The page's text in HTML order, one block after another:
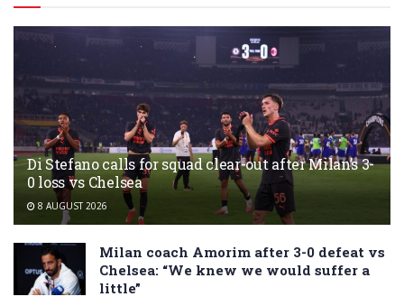
Di Stefano calls for squad clear-out after Milan’s 3-
0 loss vs Chelsea
8 AUGUST 2026
Milan coach Amorim after 3-0 defeat vs
Chelsea: “We knew we would suffer a
little”